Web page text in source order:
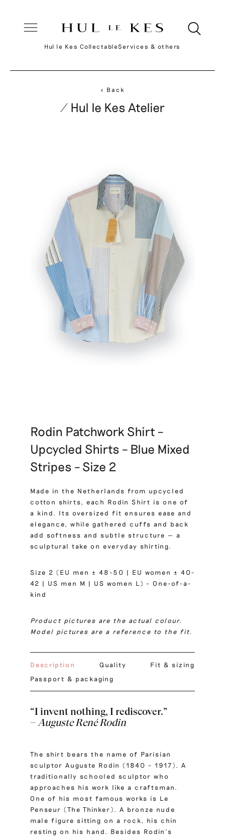
Hul le Kes CollectableServices & others
< Back
/ Hul le Kes Atelier
Rodin Patchwork Shirt –
Upcycled Shirts – Blue Mixed
Stripes – Size 2
Made in the Netherlands from upcycled
cotton shirts, each Rodin Shirt is one of
a kind. Its oversized fit ensures ease and
elegance, while gathered cuffs and back
add softness and subtle structure — a
sculptural take on everyday shirting.
Size 2 (EU men ± 48-50 | EU women ± 40-
42 | US men M | US women L) – One-of-a-
kind
Product pictures are the actual colour.
Model pictures are a reference to the fit.
Description Quality
Fit & sizing
Passport & packaging
“I invent nothing, I rediscover.”
–Auguste René Rodin
The shirt bears the name of Parisian
sculptor Auguste Rodin (1840 – 1917). A
traditionally schooled sculptor who
approaches his work like a craftsman.
One of his most famous works is Le
Penseur (The Thinker). A bronze nude
male figure sitting on a rock, his chin
resting on his hand. Besides Rodin’s